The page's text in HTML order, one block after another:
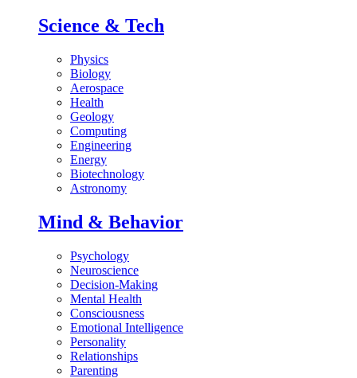
Science & Tech
Physics
Biology
Aerospace
Health
Geology
Computing
Engineering
Energy
Biotechnology
Astronomy
Mind & Behavior
Psychology
Neuroscience
Decision-Making
Mental Health
Consciousness
Emotional Intelligence
Personality
Relationships
Parenting